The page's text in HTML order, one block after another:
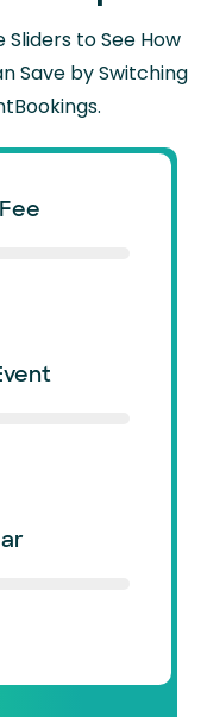
Sliders to See How
Save by Switching